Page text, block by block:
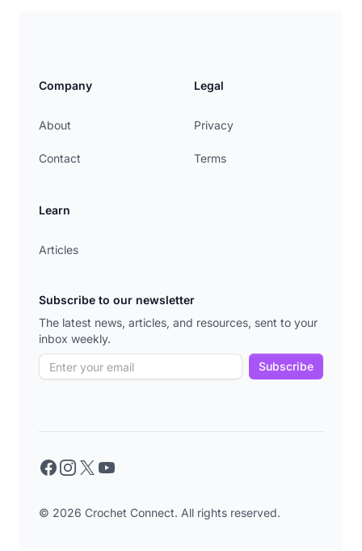
Company
About
Contact
Learn
Articles
Legal
Privacy
Terms
Subscribe to our newsletter
The latest news, articles, and resources, sent to your
inbox weekly.
Subscribe
Facebook
Instagram
X YouTube
© 2026 Crochet Connect. All rights reserved.